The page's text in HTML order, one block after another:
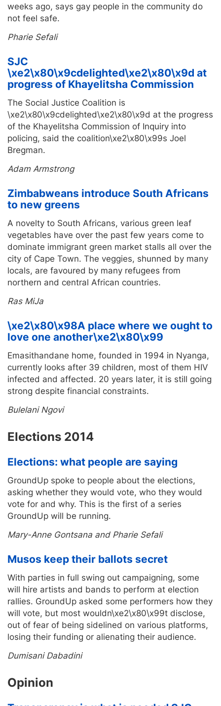
weeks ago, says gay people in the community do
not feel safe.
Pharie Sefali
SJC
\xe2\x80\x9cdelighted\xe2\x80\x9d at
progress of Khayelitsha Commission
The Social Justice Coalition is
\xe2\x80\x9cdelighted\xe2\x80\x9d at the progress
of the Khayelitsha Commission of Inquiry into
policing, said the coalition\xe2\x80\x99s Joel
Bregman.
Adam Armstrong
Zimbabweans introduce South Africans
to new greens
A novelty to South Africans, various green leaf
vegetables have over the past few years come to
dominate immigrant green market stalls all over the
city of Cape Town. The veggies, shunned by many
locals, are favoured by many refugees from
northern and central African countries.
Ras MiJa
\xe2\x80\x98A place where we ought to
love one another\xe2\x80\x99
Emasithandane home, founded in 1994 in Nyanga,
currently looks after 39 children, most of them HIV
infected and affected. 20 years later, it is still going
strong despite financial constraints.
Bulelani Ngovi
Elections 2014
Elections: what people are saying
GroundUp spoke to people about the elections,
asking whether they would vote, who they would
vote for and why. This is the first of a series
GroundUp will be running.
Mary-Anne Gontsana and Pharie Sefali
Musos keep their ballots secret
With parties in full swing out campaigning, some
will hire artists and bands to perform at election
rallies. GroundUp asked some performers how they
will vote, but most wouldn\xe2\x80\x99t disclose,
out of fear of being sidelined on various platforms,
losing their funding or alienating their audience.
Dumisani Dabadini
Opinion